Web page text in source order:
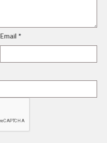
Email*